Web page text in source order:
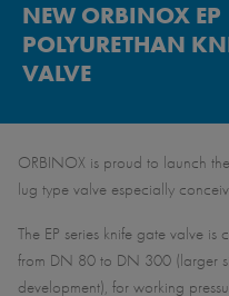
NEW ORBINOX EP
POLYURETHAN
VALVE
ORBINOX is proud to launch
lug type valve especially
The EP series knife gate valve
from DN 80 to DN 300 (larger
development), for working